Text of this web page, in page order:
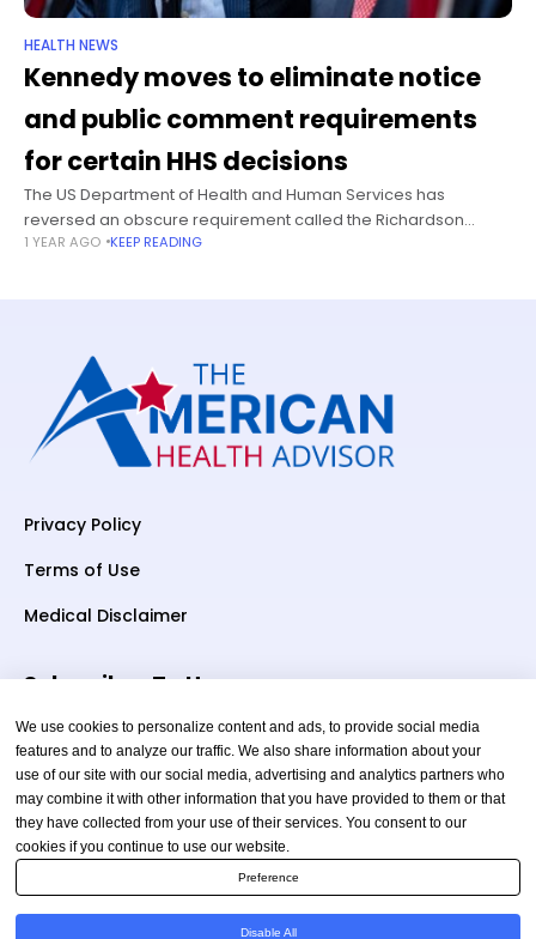
HEALTH NEWS
Kennedy moves to eliminate notice
and public comment requirements
for certain HHS decisions
The US Department of Health and Human Services has
reversed an obscure requirement called the Richardson
Waiver, which requires a period of notice and an opportunity
1 YEAR AGO KEEP READING
Privacy Policy
Terms of Use
Medical Disclaimer
Subscriber To Us
Your email
We use cookies to personalize content and ads, to provide social media
features and to analyze our traffic. We also share information about your
use of our site with our social media, advertising and analytics partners who
may combine it with other information that you have provided to them or that
they have collected from your use of their services. You consent to our
cookies if you continue to use our website.
Preference
Disable All